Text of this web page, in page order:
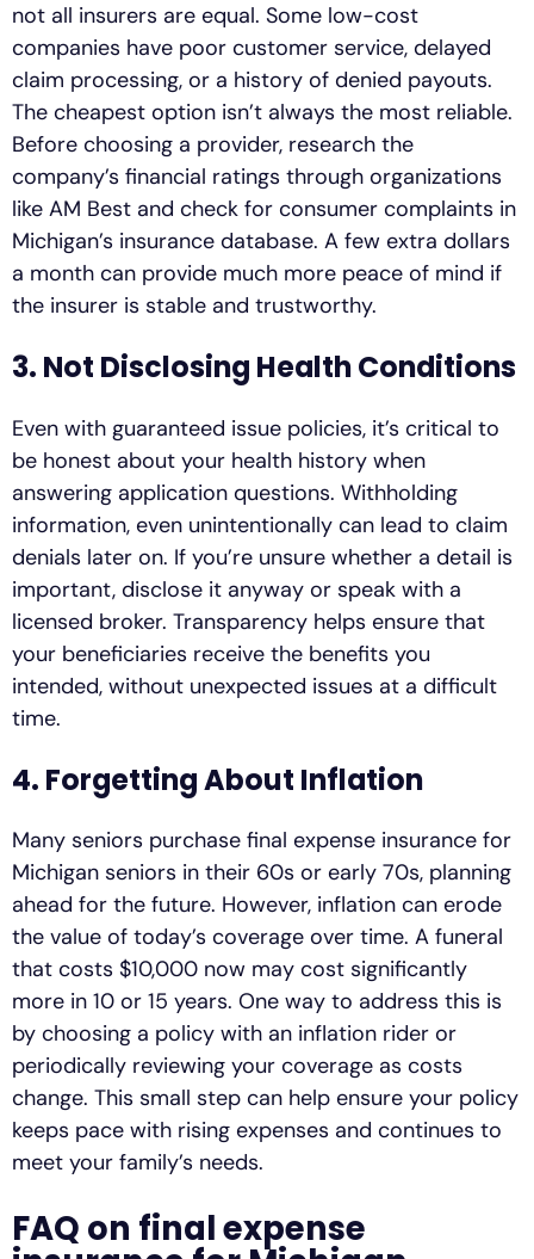
not all insurers are equal. Some low-cost
companies have poor customer service, delayed
claim processing, or a history of denied payouts.
The cheapest option isn’t always the most reliable.
Before choosing a provider, research the
company’s financial ratings through organizations
like AM Best and check for consumer complaints in
Michigan’s insurance database. A few extra dollars
a month can provide much more peace of mind if
the insurer is stable and trustworthy.
3. Not Disclosing Health Conditions
Even with guaranteed issue policies, it’s critical to
be honest about your health history when
answering application questions. Withholding
information, even unintentionally can lead to claim
denials later on. If you’re unsure whether a detail is
important, disclose it anyway or speak with a
licensed broker. Transparency helps ensure that
your beneficiaries receive the benefits you
intended, without unexpected issues at a difficult
time.
4. Forgetting About Inflation
Many seniors purchase final expense insurance for
Michigan seniors in their 60s or early 70s, planning
ahead for the future. However, inflation can erode
the value of today’s coverage over time. A funeral
that costs $10,000 now may cost significantly
more in 10 or 15 years. One way to address this is
by choosing a policy with an inflation rider or
periodically reviewing your coverage as costs
change. This small step can help ensure your policy
keeps pace with rising expenses and continues to
meet your family’s needs.
FAQ on final expense